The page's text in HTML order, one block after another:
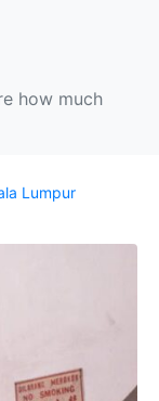
how much
Lumpur